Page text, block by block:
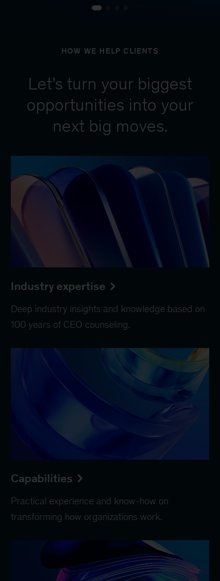
HOW WE HELP CLIENTS
Let’s turn your biggest
opportunities into your
next big moves.
Industry expertise
Deep industry insights and knowledge based on
100 years of CEO counseling.
Capabilities
Practical experience and know-how on
transforming how organizations work.